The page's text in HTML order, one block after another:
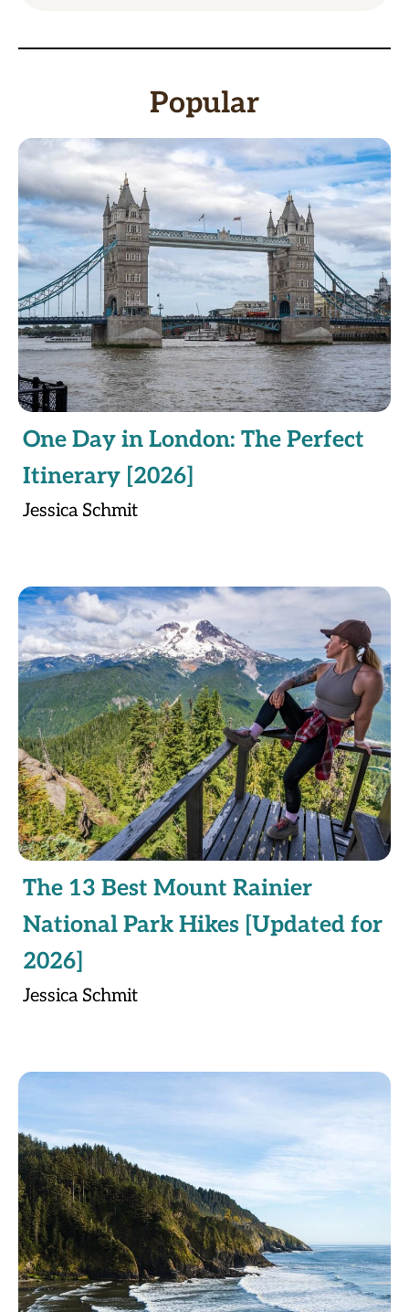
Popular
One Day in London: The Perfect
Itinerary [2026]
Jessica Schmit
The 13 Best Mount Rainier
National Park Hikes [Updated for
2026]
Jessica Schmit